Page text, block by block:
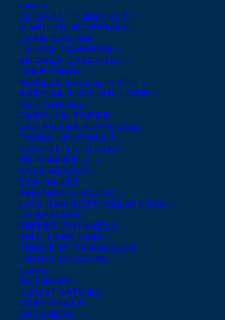
AGENTS
ELIZABETH BENNETT
MARILYN BIDERMAN
EVAN BROWN
LAURA CAMERON
ANDREA CASCARDI
JANE CHUN
NOELLE FALCIS MATH
BRENNA ENGLISH-LOEB
ROB FIRING
CAROLYN FORDE
SAMANTHA HAYWOOD
FIONA KENSHOLE
RACHEL LETOFSKY
ED MAXWELL
KATE MOODY
EVA OAKES
AMANDA OROZCO
LISA RAMBERT-VALASKOVA
JO RAMSAY
PIETER SWINKELS
AMY TOMPKINS
TIMOTHY TRAVAGLINI
TRUDI VAUGHAN
CLIENTS
AUTHORS
ILLUSTRATORS
CORPORATE
SPEAKERS
author of five books of
She is also a
screenwriter and
college instructor. As a
freelance magazine writer, Wanda has
bylines in numerous publications,
includingUnderstory
Books Today,Black2Business
PeakMagazine to name a few. Wanda
teaches courses in journalism, media
writing, and creative nonfiction writing.
Among her other works in progress, Wanda
is currently finishing a manuscript about
two Black sisters changing the landscape
of fashion design.
Wanda is represented by Chelene Knight.